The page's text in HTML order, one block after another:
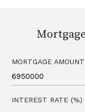
MORTGAGE
INTEREST RATE (%)